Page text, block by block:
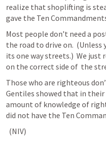
realize that shoplifting is
gave the Ten
Most people don’t need a
the road to drive on.
its one way streets.)  We
on the correct side of  the
Those who are righteous
Gentiles showed that in
amount of knowledge of
did not have the Ten